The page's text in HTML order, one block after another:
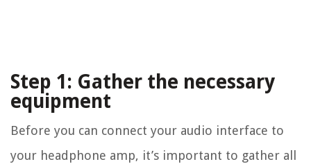
Step 1: Gather the necessary
equipment
Before you can connect your audio interface to
your headphone amp, it’s important to gather all